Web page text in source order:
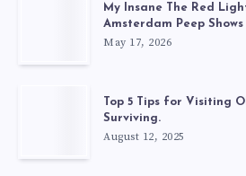
My Insane The Red
Amsterdam Peep Shows
May 17, 2026
Top 5 Tips for Visiting
Surviving.
August 12, 2025